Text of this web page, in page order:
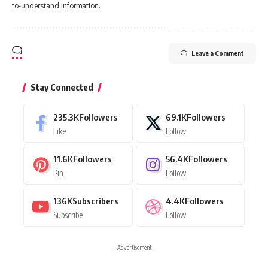
to-understand information.
Leave a Comment
Stay Connected
235.3KFollowers
Like
69.1KFollowers
Follow
11.6KFollowers
Pin
56.4KFollowers
Follow
136KSubscribers
Subscribe
4.4KFollowers
Follow
- Advertisement -